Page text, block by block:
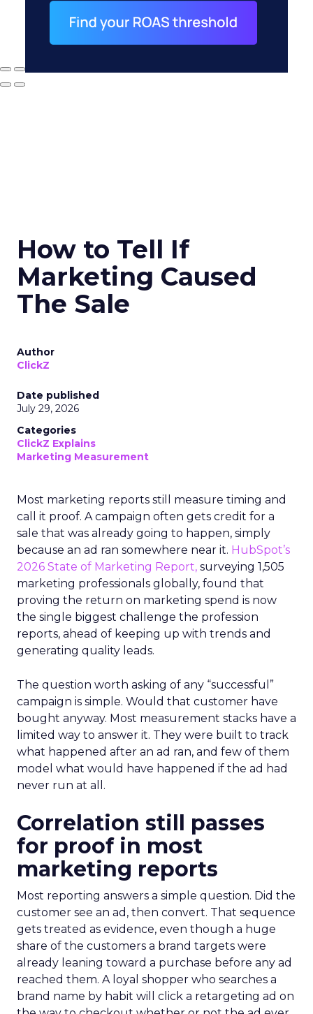
How to Tell If
Marketing Caused
The Sale
Author
ClickZ
Date published
July 29, 2026
Categories
ClickZ Explains
Marketing Measurement
Most marketing reports still measure timing and
call it proof. A campaign often gets credit for a
sale that was already going to happen, simply
because an ad ran somewhere near it. HubSpot’s
2026 State of Marketing Report, surveying 1,505
marketing professionals globally, found that
proving the return on marketing spend is now
the single biggest challenge the profession
reports, ahead of keeping up with trends and
generating quality leads.
The question worth asking of any “successful”
campaign is simple. Would that customer have
bought anyway. Most measurement stacks have a
limited way to answer it. They were built to track
what happened after an ad ran, and few of them
model what would have happened if the ad had
never run at all.
Correlation still passes
for proof in most
marketing reports
Most reporting answers a simple question. Did the
customer see an ad, then convert. That sequence
gets treated as evidence, even though a huge
share of the customers a brand targets were
already leaning toward a purchase before any ad
reached them. A loyal shopper who searches a
brand name by habit will click a retargeting ad on